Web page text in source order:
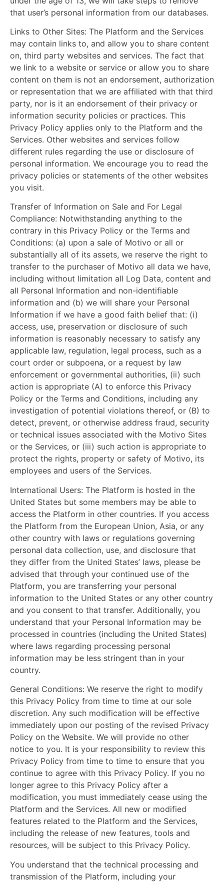
that user’s personal information from our databases.
Links to Other Sites: The Platform and the Services
may contain links to, and allow you to share content
on, third party websites and services. The fact that
we link to a website or service or allow you to share
content on them is not an endorsement, authorization
or representation that we are affiliated with that third
party, nor is it an endorsement of their privacy or
information security policies or practices. This
Privacy Policy applies only to the Platform and the
Services. Other websites and services follow
different rules regarding the use or disclosure of
personal information. We encourage you to read the
privacy policies or statements of the other websites
you visit.
Transfer of Information on Sale and For Legal
Compliance: Notwithstanding anything to the
contrary in this Privacy Policy or the Terms and
Conditions: (a) upon a sale of Motivo or all or
substantially all of its assets, we reserve the right to
transfer to the purchaser of Motivo all data we have,
including without limitation all Log Data, content and
all Personal Information and non-identifiable
information and (b) we will share your Personal
Information if we have a good faith belief that: (i)
access, use, preservation or disclosure of such
information is reasonably necessary to satisfy any
applicable law, regulation, legal process, such as a
court order or subpoena, or a request by law
enforcement or governmental authorities, (ii) such
action is appropriate (A) to enforce this Privacy
Policy or the Terms and Conditions, including any
investigation of potential violations thereof, or (B) to
detect, prevent, or otherwise address fraud, security
or technical issues associated with the Motivo Sites
or the Services, or (iii) such action is appropriate to
protect the rights, property or safety of Motivo, its
employees and users of the Services.
International Users: The Platform is hosted in the
United States but some members may be able to
access the Platform in other countries. If you access
the Platform from the European Union, Asia, or any
other country with laws or regulations governing
personal data collection, use, and disclosure that
they differ from the United States’ laws, please be
advised that through your continued use of the
Platform, you are transferring your personal
information to the United States or any other country
and you consent to that transfer. Additionally, you
understand that your Personal Information may be
processed in countries (including the United States)
where laws regarding processing personal
information may be less stringent than in your
country.
General Conditions: We reserve the right to modify
this Privacy Policy from time to time at our sole
discretion. Any such modification will be effective
immediately upon our posting of the revised Privacy
Policy on the Website. We will provide no other
notice to you. It is your responsibility to review this
Privacy Policy from time to time to ensure that you
continue to agree with this Privacy Policy. If you no
longer agree to this Privacy Policy after a
modification, you must immediately cease using the
Platform and the Services. All new or modified
features related to the Platform and the Services,
including the release of new features, tools and
resources, will be subject to this Privacy Policy.
You understand that the technical processing and
transmission of the Platform, including your